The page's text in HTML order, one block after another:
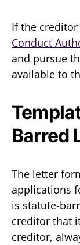
If the
Conduct
and pursue
available to
Barred
The letter
applications
is statute-
creditor that
creditor,